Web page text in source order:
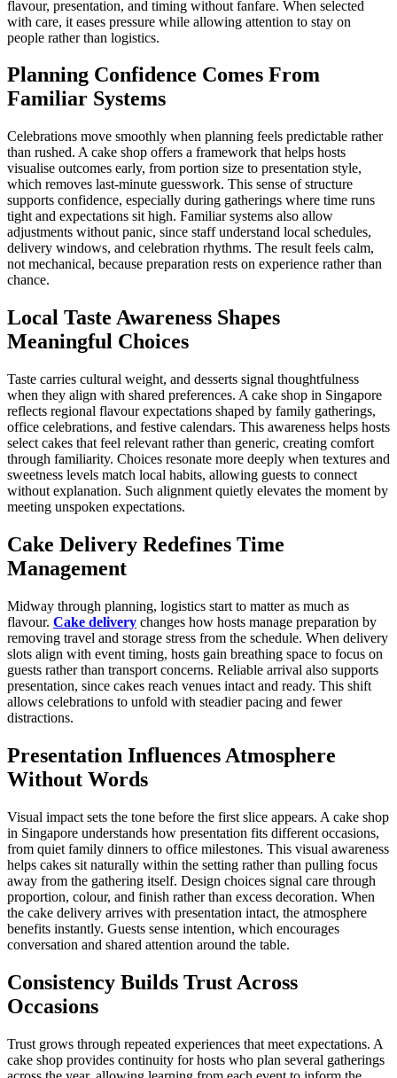
flavour, presentation, and timing without fanfare. When selected
with care, it eases pressure while allowing attention to stay on
people rather than logistics.
Planning Confidence Comes From
Familiar Systems
Celebrations move smoothly when planning feels predictable rather
than rushed. A cake shop offers a framework that helps hosts
visualise outcomes early, from portion size to presentation style,
which removes last-minute guesswork. This sense of structure
supports confidence, especially during gatherings where time runs
tight and expectations sit high. Familiar systems also allow
adjustments without panic, since staff understand local schedules,
delivery windows, and celebration rhythms. The result feels calm,
not mechanical, because preparation rests on experience rather than
chance.
Local Taste Awareness Shapes
Meaningful Choices
Taste carries cultural weight, and desserts signal thoughtfulness
when they align with shared preferences. A cake shop in Singapore
reflects regional flavour expectations shaped by family gatherings,
office celebrations, and festive calendars. This awareness helps hosts
select cakes that feel relevant rather than generic, creating comfort
through familiarity. Choices resonate more deeply when textures and
sweetness levels match local habits, allowing guests to connect
without explanation. Such alignment quietly elevates the moment by
meeting unspoken expectations.
Cake Delivery Redefines Time
Management
Midway through planning, logistics start to matter as much as
flavour. Cake delivery changes how hosts manage preparation by
removing travel and storage stress from the schedule. When delivery
slots align with event timing, hosts gain breathing space to focus on
guests rather than transport concerns. Reliable arrival also supports
presentation, since cakes reach venues intact and ready. This shift
allows celebrations to unfold with steadier pacing and fewer
distractions.
Presentation Influences Atmosphere
Without Words
Visual impact sets the tone before the first slice appears. A cake shop
in Singapore understands how presentation fits different occasions,
from quiet family dinners to office milestones. This visual awareness
helps cakes sit naturally within the setting rather than pulling focus
away from the gathering itself. Design choices signal care through
proportion, colour, and finish rather than excess decoration. When
the cake delivery arrives with presentation intact, the atmosphere
benefits instantly. Guests sense intention, which encourages
conversation and shared attention around the table.
Consistency Builds Trust Across
Occasions
Trust grows through repeated experiences that meet expectations. A
cake shop provides continuity for hosts who plan several gatherings